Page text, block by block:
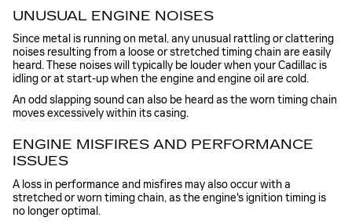
UNUSUAL ENGINE NOISES
Since metal is running on metal, any unusual rattling or clattering
noises resulting from a loose or stretched timing chain are easily
heard. These noises will typically be louder when your Cadillac is
idling or at start-up when the engine and engine oil are cold.
An odd slapping sound can also be heard as the worn timing chain
moves excessively within its casing.
ENGINE MISFIRES AND PERFORMANCE
ISSUES
A loss in performance and misfires may also occur with a
stretched or worn timing chain, as the engine's ignition timing is
no longer optimal.